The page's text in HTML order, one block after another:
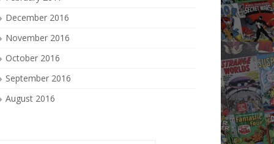
December 2016
November 2016
October 2016
September 2016
August 2016